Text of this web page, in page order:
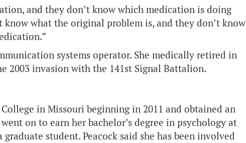
and they don’t know which medication is doing
know what the original problem is, and they don’t know
systems operator. She medically retired in
2003 invasion with the 141st Signal Battalion.
in Missouri beginning in 2011 and obtained an
on to earn her bachelor’s degree in psychology at
student. Peacock said she has been involved